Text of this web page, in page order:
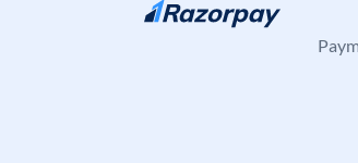
Skip to content